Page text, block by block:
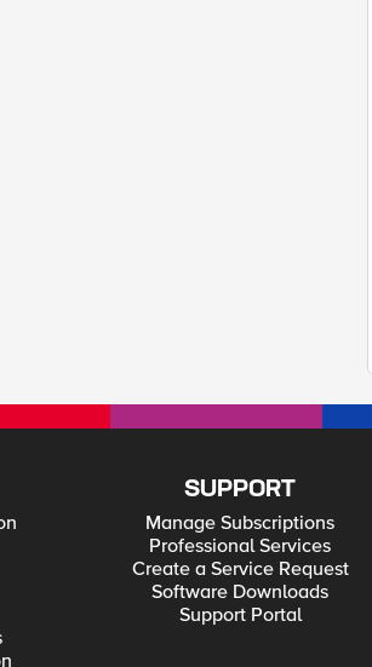
SUPPORT
Manage Subscriptions
Professional Services
Create a Service Request
Software Downloads
Support Portal